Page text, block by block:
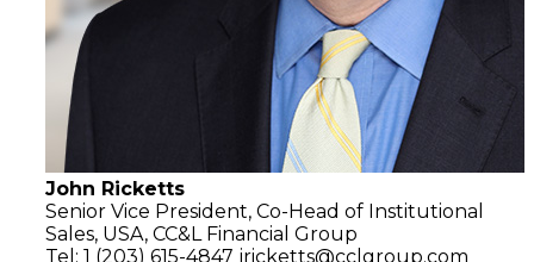
John Ricketts
Senior Vice President, Co-Head of Institutional
Sales, USA, CC&L Financial Group
Tel: 1 (203) 615-4847 jricketts@cclgroup.com